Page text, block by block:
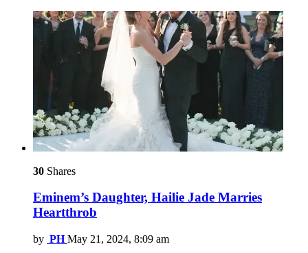
30 Shares
Eminem’s Daughter, Hailie Jade Marries
Heartthrob
by PH May 21, 2024, 8:09 am